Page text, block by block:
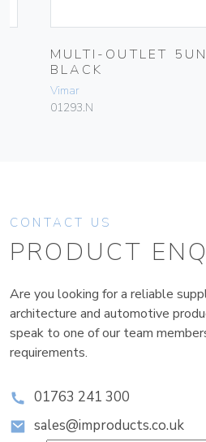
MULTI-OUTLET
BLACK
Vimar
01293.N
CONTACT US
PRODUCT
Are you looking for a reliable
architecture and automotive
speak to one of our team
requirements.
01763 241 300
sales@improducts.co.uk